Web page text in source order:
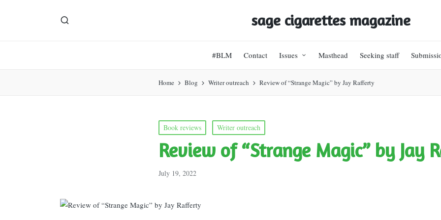
sage cigarettes magazine
#BLM Contact Issues Masthead Seeking staff
Home Blog Writer outreach Review of “Strange Magic” by Jay Rafferty
Posted
in
Book reviews Writer outreach
Review of “Strange Magic” by Jay
July 19, 2022